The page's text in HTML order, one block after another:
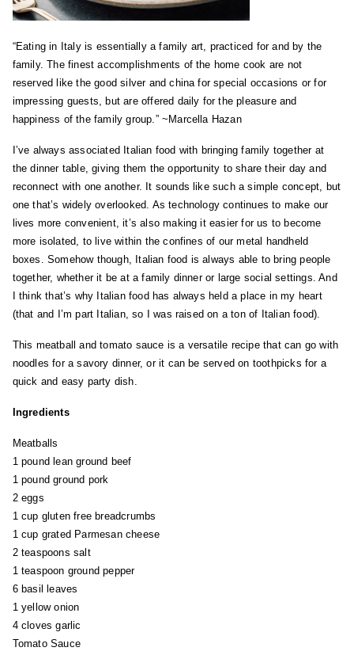
“Eating in Italy is essentially a family art, practiced for and by the
family. The finest accomplishments of the home cook are not
reserved like the good silver and china for special occasions or for
impressing guests, but are offered daily for the pleasure and
happiness of the family group.” ~Marcella Hazan
I’ve always associated Italian food with bringing family together at
the dinner table, giving them the opportunity to share their day and
reconnect with one another. It sounds like such a simple concept, but
one that’s widely overlooked. As technology continues to make our
lives more convenient, it’s also making it easier for us to become
more isolated, to live within the confines of our metal handheld
boxes. Somehow though, Italian food is always able to bring people
together, whether it be at a family dinner or large social settings. And
I think that’s why Italian food has always held a place in my heart
(that and I’m part Italian, so I was raised on a ton of Italian food).
This meatball and tomato sauce is a versatile recipe that can go with
noodles for a savory dinner, or it can be served on toothpicks for a
quick and easy party dish.
Ingredients
Meatballs
1 pound lean ground beef
1 pound ground pork
2 eggs
1 cup gluten free breadcrumbs
1 cup grated Parmesan cheese
2 teaspoons salt
1 teaspoon ground pepper
6 basil leaves
1 yellow onion
4 cloves garlic
Tomato Sauce